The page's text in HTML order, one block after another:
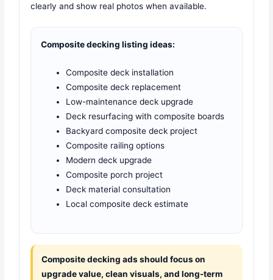
clearly and show real photos when available.
Composite decking listing ideas:
Composite deck installation
Composite deck replacement
Low-maintenance deck upgrade
Deck resurfacing with composite boards
Backyard composite deck project
Composite railing options
Modern deck upgrade
Composite porch project
Deck material consultation
Local composite deck estimate
Composite decking ads should focus on
upgrade value, clean visuals, and long-term